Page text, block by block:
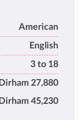
American
English
3 to 18
Dirham 27,880
Dirham 45,230